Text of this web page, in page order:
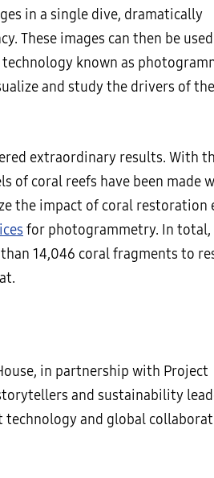
in a single dive, dramatically
These images can then be
known as
and study the drivers of the
extraordinary results. With
of coral reefs have been made
the impact of coral restoration
for photogrammetry. In total,
14,046 coral fragments to
in partnership with Project
and sustainability
and global